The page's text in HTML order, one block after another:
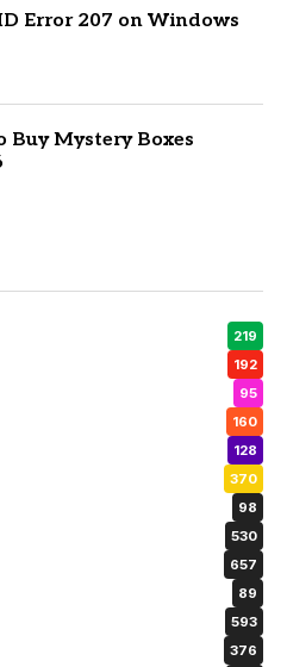
Error 207 on Windows
Buy Mystery Boxes
219
192
95
160
128
370
98
530
657
89
593
376